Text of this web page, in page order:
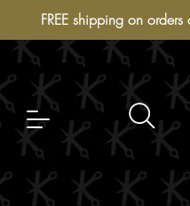
FREE shipping on